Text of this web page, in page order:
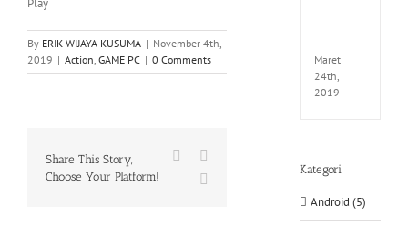
Play
By ERIK WIJAYA KUSUMA | November 4th,
2019 | Action, GAME PC | 0 Comments
Share This Story,
Choose Your Platform!
Facebook
Maret
24th,
2019
Kategori
Android (5)